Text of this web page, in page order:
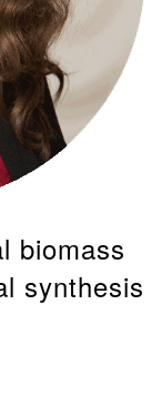
biomass
synthesis